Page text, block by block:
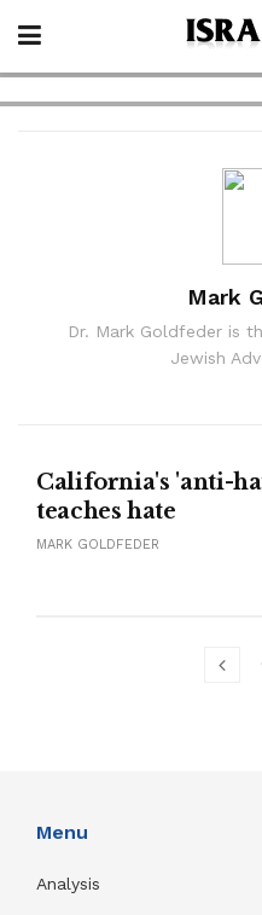
Mark
Dr. Mark Goldfeder is
Jewish
California's 'anti-
teaches hate
MARK GOLDFEDER
Menu
Analysis